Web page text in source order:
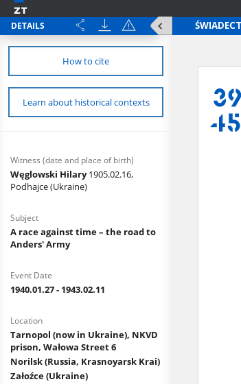
DETAILS
How to cite
Learn about historical contexts
Witness (date and place of birth)
Węglowski Hilary1905.02.16,
Podhajce (Ukraine)
Subject
A race against time – the road to
Anders' Army
Event Date
1940.01.27 - 1943.02.11
Location
Tarnopol (now in Ukraine), NKVD
prison, Wałowa Street 6
Norilsk (Russia, Krasnoyarsk Krai)
Załoźce (Ukraine)